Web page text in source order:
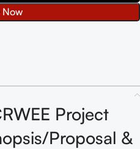
Now
Project
Proposal &